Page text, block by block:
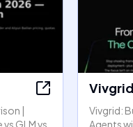
|
GLM vs
Vivgrid
Vivgrid:
Agents